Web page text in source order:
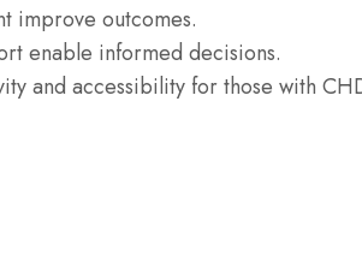
improve outcomes.
enable informed decisions.
and accessibility for those with